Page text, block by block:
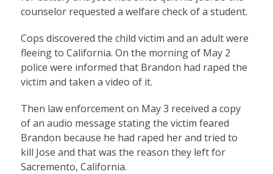
counselor requested a welfare check of a student.
Cops discovered the child victim and an adult were
fleeing to California. On the morning of May 2
police were informed that Brandon had raped the
victim and taken a video of it.
Then law enforcement on May 3 received a copy
of an audio message stating the victim feared
Brandon because he had raped her and tried to
kill Jose and that was the reason they left for
Sacremento, California.